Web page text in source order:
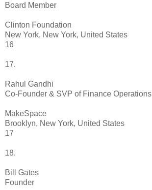
Board Member
Clinton Foundation
New York, New York, United States
16
17.
Rahul Gandhi
Co-Founder & SVP of Finance Operations
MakeSpace
Brooklyn, New York, United States
17
18.
Bill Gates
Founder